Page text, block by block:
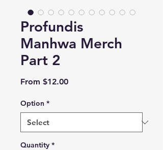
Profundis
Manhwa Merch
Part 2
From $12.00Sale
Option *
Quantity *